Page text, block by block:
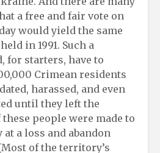
a free and fair vote on
would yield the same
in 1991. Such a
for starters, have to
Crimean residents
harassed, and even
until they left the
people were made to
a loss and abandon
of the territory’s